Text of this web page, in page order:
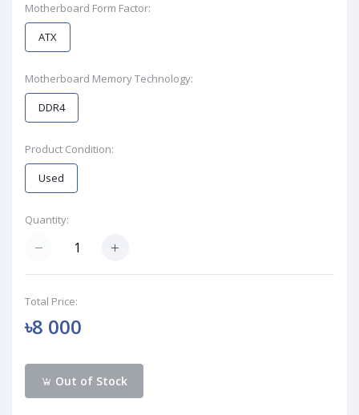
Motherboard Form Factor:
ATX
Motherboard Memory Technology:
DDR4
Product Condition:
Used
Quantity:
Total Price:
৳8 000
Out of Stock